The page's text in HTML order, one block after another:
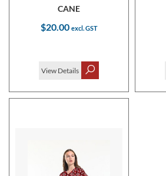
View Details
CANE
$20.00